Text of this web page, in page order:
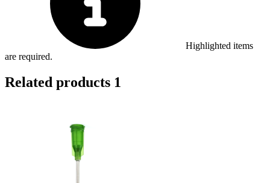
Highlighted items
are required.
Related products 1